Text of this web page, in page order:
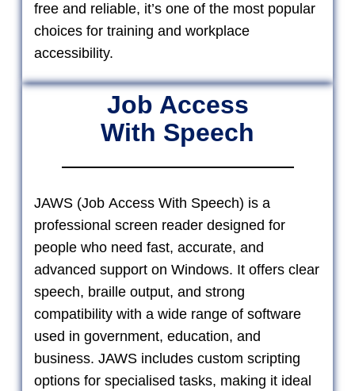
free and reliable, it’s one of the most popular
choices for training and workplace
accessibility.
Job Access
With Speech
JAWS (Job Access With Speech) is a
professional screen reader designed for
people who need fast, accurate, and
advanced support on Windows. It offers clear
speech, braille output, and strong
compatibility with a wide range of software
used in government, education, and
business. JAWS includes custom scripting
options for specialised tasks, making it ideal